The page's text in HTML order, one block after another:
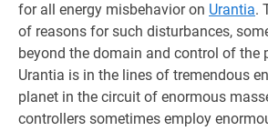
for all energy misbehavior on Urantia.
of reasons for such disturbances,
beyond the domain and control of the
Urantia is in the lines of tremendous
planet in the circuit of enormous
controllers sometimes employ